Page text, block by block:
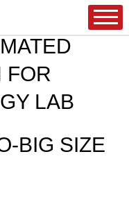
MICROBIOLOGY
FOR
LAB
BIG SIZE